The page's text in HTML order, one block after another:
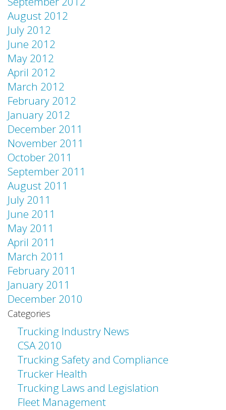
August 2012
July 2012
June 2012
May 2012
April 2012
March 2012
February 2012
January 2012
December 2011
November 2011
October 2011
September 2011
August 2011
July 2011
June 2011
May 2011
April 2011
March 2011
February 2011
January 2011
December 2010
Categories
Trucking Industry News
CSA 2010
Trucking Safety and Compliance
Trucker Health
Trucking Laws and Legislation
Fleet Management